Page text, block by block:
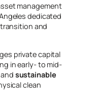
management
dedicated
and
private capital
in early- to mid-
sustainable
clean